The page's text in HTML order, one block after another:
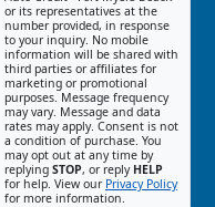
or its representatives at the
number provided, in response
to your inquiry. No mobile
information will be shared with
third parties or affiliates for
marketing or promotional
purposes. Message frequency
may vary. Message and data
rates may apply. Consent is not
a condition of purchase. You
may opt out at any time by
replying STOP, or reply HELP
for help. View our Privacy Policy
for more information.